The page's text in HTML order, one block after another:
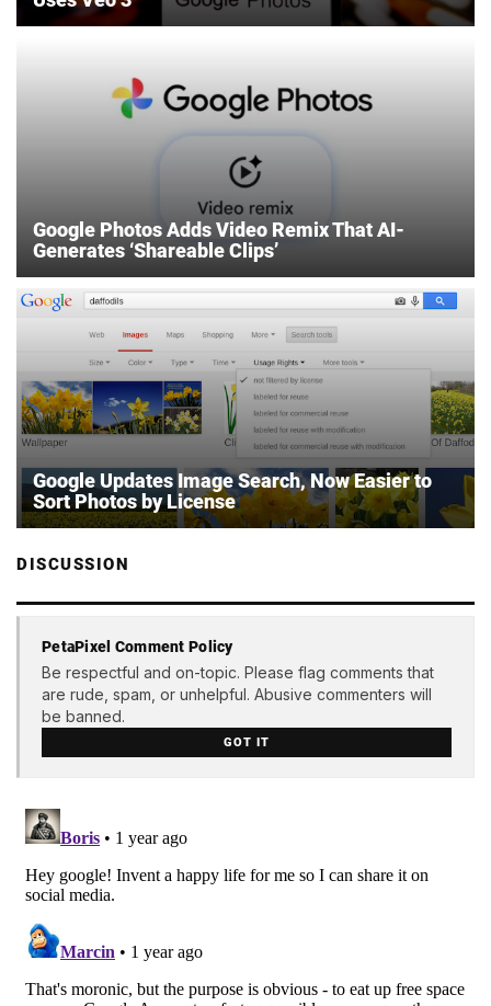
Google Photos Adds Video Remix That AI-
Generates ‘Shareable Clips’
Google Updates Image Search, Now Easier to
Sort Photos by License
DISCUSSION
PetaPixel Comment Policy
Be respectful and on-topic. Please flag comments that
are rude, spam, or unhelpful. Abusive commenters will
be banned.
GOT IT